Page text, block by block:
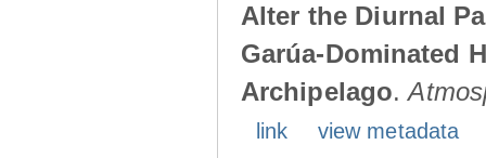
Alter the Diurnal
Garúa-Dominated
Archipelago.
link
view metadata